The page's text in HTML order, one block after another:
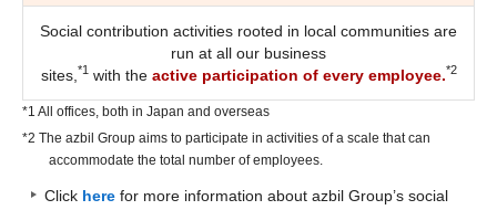
Social contribution activities rooted in local communities are
run at all our business
sites, *1with the active participation of every employee.*2
*1 All offices, both in Japan and overseas
*2 The azbil Group aims to participate in activities of a scale that can
accommodate the total number of employees.
Click here for more information about azbil Group’s social